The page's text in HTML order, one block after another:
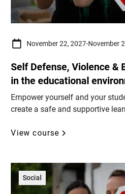
November 22, 2027-November
Self Defense, Violence &
in the educational
Empower yourself and your
create a safe and supportive
View course
Social